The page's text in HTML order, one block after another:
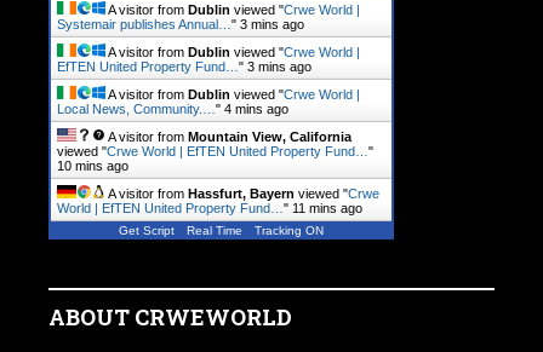
A visitor from Dublin viewed "Crwe World |
Systemair publishes Annual… " 3 mins ago
A visitor from Dublin viewed "Crwe World |
EfTEN United Property Fund… " 3 mins ago
A visitor from Dublin viewed "Crwe World |
Local News, Community.… " 4 mins ago
A visitor from Mountain View, California
viewed "Crwe World | EfTEN United Property Fund… "
10 mins ago
A visitor from Hassfurt, Bayern viewed "Crwe
World | EfTEN United Property Fund… " 11 mins ago
Get Script Real Time Tracking ON
ABOUT CRWEWORLD